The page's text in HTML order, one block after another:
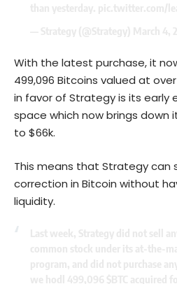
With the latest purchase, it
499,096 Bitcoins valued at
in favor of Strategy is its early
space which now brings down
to $66k.
This means that Strategy can
correction in Bitcoin without
liquidity.